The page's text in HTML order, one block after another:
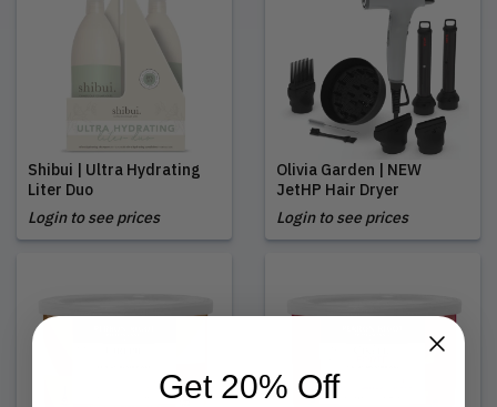
Shibui | Ultra Hydrating
Liter Duo
Login to see prices
Olivia Garden | NEW
JetHP Hair Dryer
Login to see prices
Get 20% Off